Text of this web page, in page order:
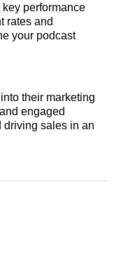
key performance
rates and
your podcast
their marketing
engaged
sales in an